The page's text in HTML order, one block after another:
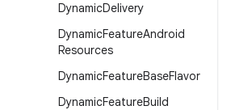
DynamicDelivery
DynamicFeatureAndroid
Resources
DynamicFeatureBaseFlavor
DynamicFeatureBuild